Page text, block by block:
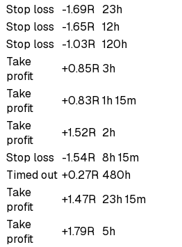
Stop loss -1.69R 23h
Stop loss -1.65R 12h
Stop loss -1.03R 120h
Take
profit
+0.85R 3h
Take
profit
+0.83R1h 15m
Take
profit
+1.52R 2h
Stop loss -1.54R 8h 15m
Timed out +0.27R 480h
Take
profit
+1.47R 23h 15m
Take
profit
+1.79R 5h